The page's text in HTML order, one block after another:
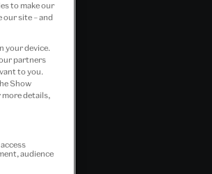
to make our
our site – and
your device.
partners
to you.
Show
details,
audience